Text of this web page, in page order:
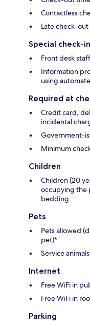
Contactless
Late check-
Special check-
Front desk
Information
using
Required at
Credit card,
incidental
Government-
Minimum
Children
Children (20
occupying the
bedding
Pets
Pets allowed
pet)*
Service
Internet
Free WiFi in
Free WiFi in
Parking